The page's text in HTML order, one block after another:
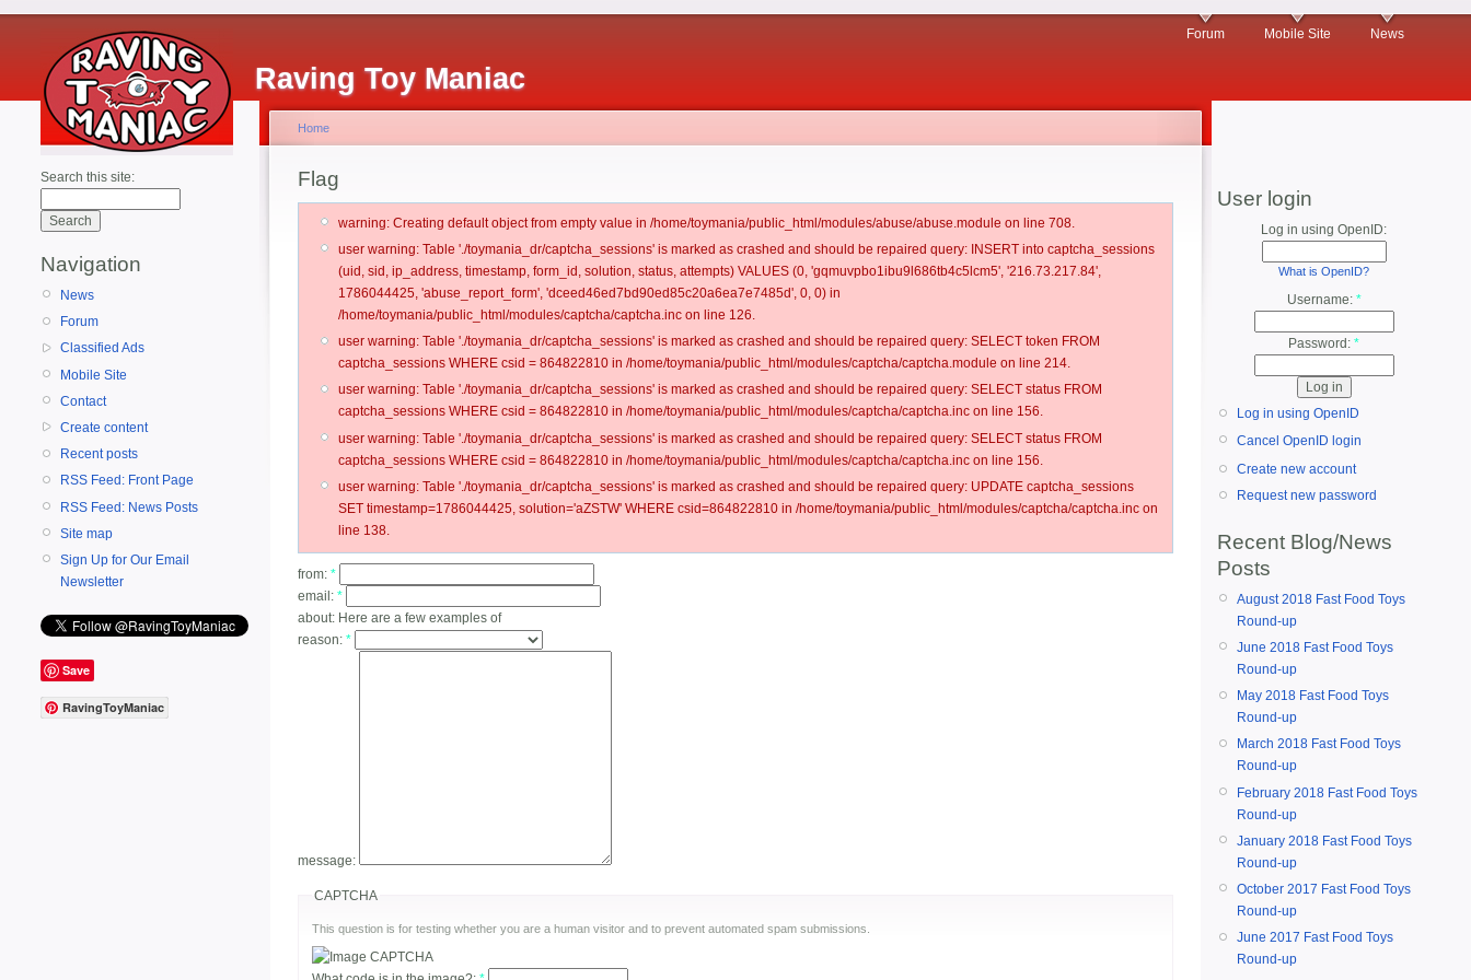
Raving Toy Maniac
Forum Mobile Site News
Search this site:
Navigation
News
Forum
Classified Ads
Mobile Site
Contact
Create content
Recent posts
RSS Feed: Front Page
RSS Feed: News Posts
Site map
Sign Up for Our Email
Newsletter
Save
RavingToyManiac
Home
Flag
warning: Creating default object from empty value in /home/toymania/public_html/modules/abuse/abuse.module on line 708.
user warning: Table './toymania_dr/captcha_sessions' is marked as crashed and should be repaired query: INSERT into captcha_sessions
(uid, sid, ip_address, timestamp, form_id, solution, status, attempts) VALUES (0, 'gqmuvpbo1ibu9l686tb4c5lcm5', '216.73.217.84',
1786044425, 'abuse_report_form', 'dceed46ed7bd90ed85c20a6ea7e7485d', 0, 0) in
/home/toymania/public_html/modules/captcha/captcha.inc on line 126.
user warning: Table './toymania_dr/captcha_sessions' is marked as crashed and should be repaired query: SELECT token FROM
captcha_sessions WHERE csid = 864822810 in /home/toymania/public_html/modules/captcha/captcha.module on line 214.
user warning: Table './toymania_dr/captcha_sessions' is marked as crashed and should be repaired query: SELECT status FROM
captcha_sessions WHERE csid = 864822810 in /home/toymania/public_html/modules/captcha/captcha.inc on line 156.
user warning: Table './toymania_dr/captcha_sessions' is marked as crashed and should be repaired query: SELECT status FROM
captcha_sessions WHERE csid = 864822810 in /home/toymania/public_html/modules/captcha/captcha.inc on line 156.
user warning: Table './toymania_dr/captcha_sessions' is marked as crashed and should be repaired query: UPDATE captcha_sessions
SET timestamp=1786044425, solution='aZSTW' WHERE csid=864822810 in /home/toymania/public_html/modules/captcha/captcha.inc on
line 138.
from: *
email: *
about: Here are a few examples of
reason: *
message:
CAPTCHA
This question is for testing whether you are a human visitor and to prevent automated spam submissions.
User login
Log in using OpenID:
What is OpenID?
Username: *
Password: *
Log in using OpenID
Cancel OpenID login
Create new account
Request new password
Recent Blog/News
Posts
August 2018 Fast Food Toys
Round-up
June 2018 Fast Food Toys
Round-up
May 2018 Fast Food Toys
Round-up
March 2018 Fast Food Toys
Round-up
February 2018 Fast Food Toys
Round-up
January 2018 Fast Food Toys
Round-up
October 2017 Fast Food Toys
Round-up
June 2017 Fast Food Toys
Round-up